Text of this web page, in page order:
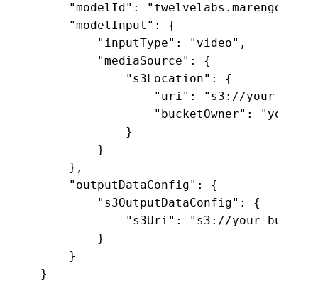
"modelId": "twelvelabs.marengo-
    "modelInput": {
        "inputType": "video",
        "mediaSource": {
            "s3Location": {
"uri": "s3://your-
"bucketOwner": "your-
            }
        }
    },
    "outputDataConfig": {
        "s3OutputDataConfig": {
"s3Uri": "s3://your-
        }
    }
}